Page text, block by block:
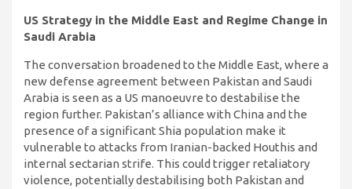
US Strategy in the Middle East and Regime Change in
Saudi Arabia
The conversation broadened to the Middle East, where a
new defense agreement between Pakistan and Saudi
Arabia is seen as a US manoeuvre to destabilise the
region further. Pakistan’s alliance with China and the
presence of a significant Shia population make it
vulnerable to attacks from Iranian-backed Houthis and
internal sectarian strife. This could trigger retaliatory
violence, potentially destabilising both Pakistan and